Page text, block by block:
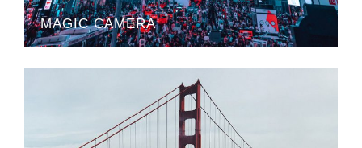
MAGIC CAMERA